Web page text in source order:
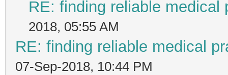
RE: finding reliable medical
2018, 05:55 AM
RE: finding reliable medical
07-Sep-2018, 10:44 PM